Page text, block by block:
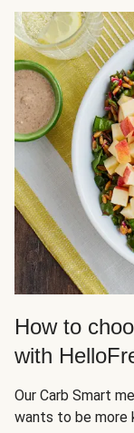
How to
with
Our Carb Smart
wants to be more